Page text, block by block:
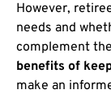
However,
needs and
complement
benefits of
make an